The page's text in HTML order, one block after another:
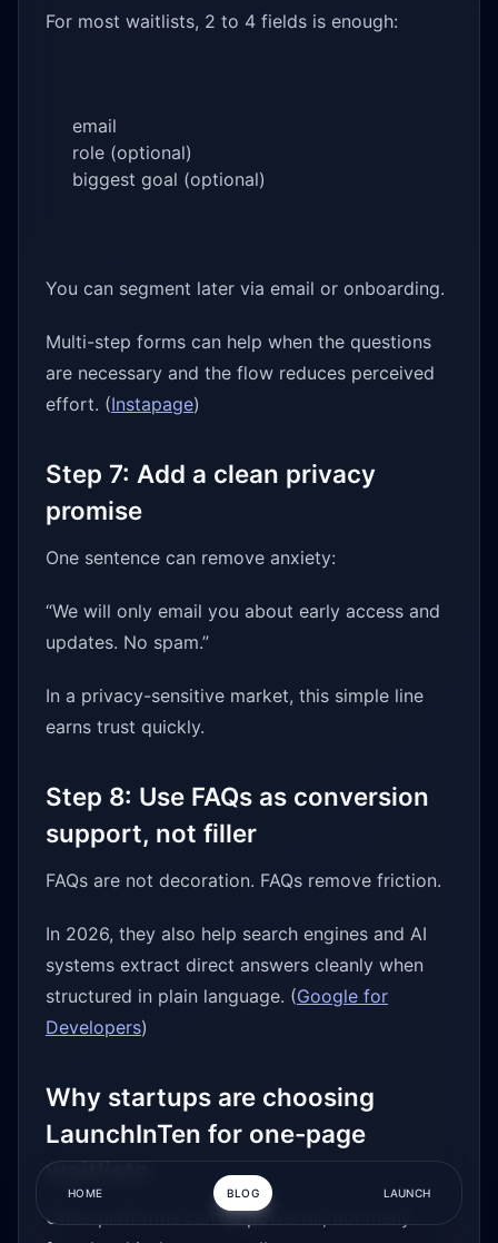
For most waitlists, 2 to 4 fields is enough:
email
role (optional)
biggest goal (optional)
You can segment later via email or onboarding.
Multi-step forms can help when the questions
are necessary and the flow reduces perceived
effort. (Instapage)
Step 7: Add a clean privacy
promise
One sentence can remove anxiety:
“We will only email you about early access and
updates. No spam.”
In a privacy-sensitive market, this simple line
earns trust quickly.
Step 8: Use FAQs as conversion
support, not filler
FAQs are not decoration. FAQs remove friction.
In 2026, they also help search engines and AI
systems extract direct answers cleanly when
structured in plain language. (Google for
Developers)
Why startups are choosing
LaunchInTen for one-page
waitlists
Other platforms can be powerful, but many
HOME BLOG LAUNCH